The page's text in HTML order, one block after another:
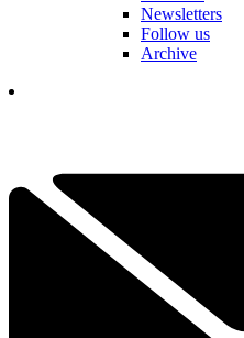
Newsletters
Follow us
Archive